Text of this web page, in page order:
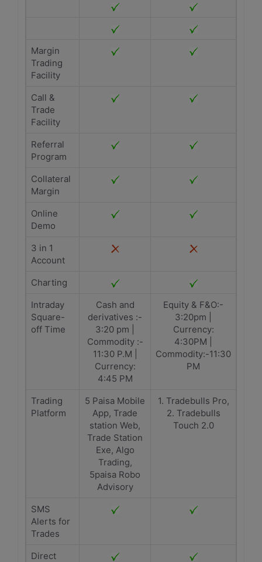
Margin
Trading
Facility
Call &
Trade
Facility
Referral
Program
Collateral
Margin
Online
Demo
3 in 1
Account
Charting
Intraday
Square-
off Time
Cash and
derivatives :-
3:20 pm |
Commodity :-
11:30 P.M |
Currency:
4:45 PM
Equity & F&O:-
3:20pm |
Currency:
4:30PM |
Commodity:-11:30
PM
Trading
Platform
5 Paisa Mobile
App, Trade
station Web,
Trade Station
Exe, Algo
Trading,
5paisa Robo
Advisory
1. Tradebulls Pro,
2. Tradebulls
Touch 2.0
SMS
Alerts for
Trades
Direct